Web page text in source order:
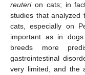
reuterion cats; in
studies that
cats, especially on
important as in
breeds more
gastrointestinal
very limited, and the